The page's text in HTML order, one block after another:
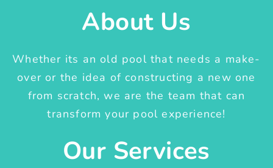
About Us
Whether its an old pool that needs a make-
over or the idea of constructing a new one
from scratch, we are the team that can
transform your pool experience!
Our Services